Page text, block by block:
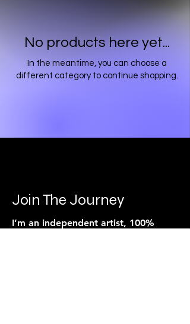
No products here yet...
In the meantime, you can choose a
different category to continue shopping.
Join The Journey
I’m an independent artist, 100%